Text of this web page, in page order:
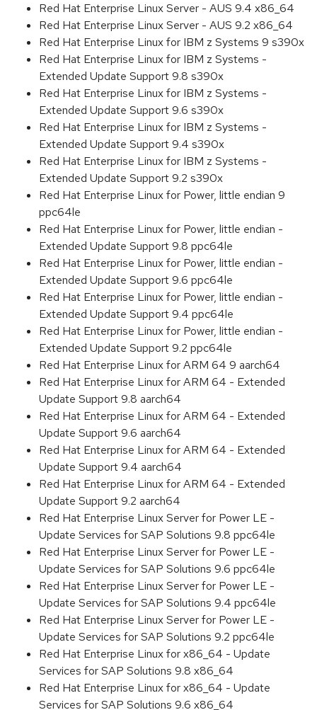
Red Hat Enterprise Linux Server - AUS 9.4 x86_64
Red Hat Enterprise Linux Server - AUS 9.2 x86_64
Red Hat Enterprise Linux for IBM z Systems 9 s390x
Red Hat Enterprise Linux for IBM z Systems -
Extended Update Support 9.8 s390x
Red Hat Enterprise Linux for IBM z Systems -
Extended Update Support 9.6 s390x
Red Hat Enterprise Linux for IBM z Systems -
Extended Update Support 9.4 s390x
Red Hat Enterprise Linux for IBM z Systems -
Extended Update Support 9.2 s390x
Red Hat Enterprise Linux for Power, little endian 9
ppc64le
Red Hat Enterprise Linux for Power, little endian -
Extended Update Support 9.8 ppc64le
Red Hat Enterprise Linux for Power, little endian -
Extended Update Support 9.6 ppc64le
Red Hat Enterprise Linux for Power, little endian -
Extended Update Support 9.4 ppc64le
Red Hat Enterprise Linux for Power, little endian -
Extended Update Support 9.2 ppc64le
Red Hat Enterprise Linux for ARM 64 9 aarch64
Red Hat Enterprise Linux for ARM 64 - Extended
Update Support 9.8 aarch64
Red Hat Enterprise Linux for ARM 64 - Extended
Update Support 9.6 aarch64
Red Hat Enterprise Linux for ARM 64 - Extended
Update Support 9.4 aarch64
Red Hat Enterprise Linux for ARM 64 - Extended
Update Support 9.2 aarch64
Red Hat Enterprise Linux Server for Power LE -
Update Services for SAP Solutions 9.8 ppc64le
Red Hat Enterprise Linux Server for Power LE -
Update Services for SAP Solutions 9.6 ppc64le
Red Hat Enterprise Linux Server for Power LE -
Update Services for SAP Solutions 9.4 ppc64le
Red Hat Enterprise Linux Server for Power LE -
Update Services for SAP Solutions 9.2 ppc64le
Red Hat Enterprise Linux for x86_64 - Update
Services for SAP Solutions 9.8 x86_64
Red Hat Enterprise Linux for x86_64 - Update
Services for SAP Solutions 9.6 x86_64